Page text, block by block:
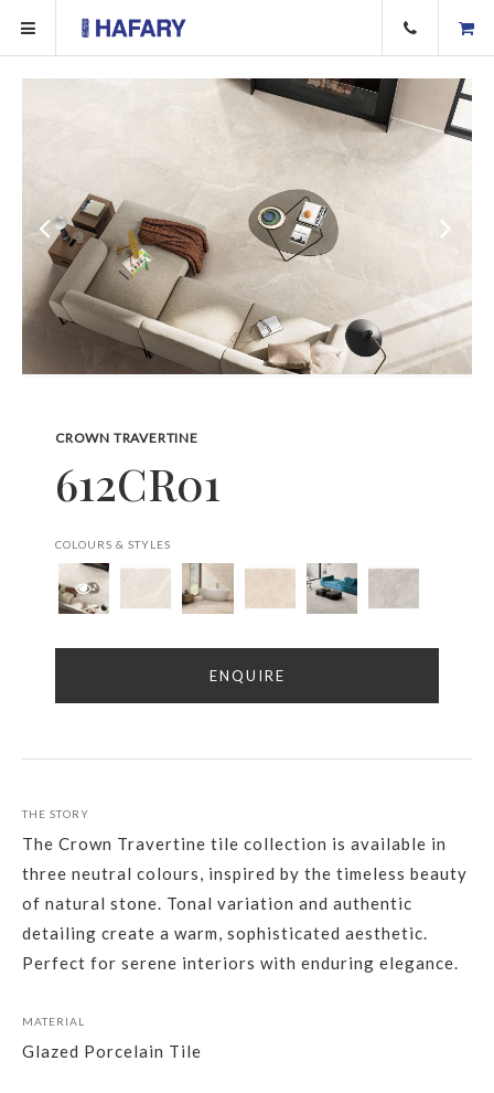
CROWN TRAVERTINE
612CR01
COLOURS & STYLES
ENQUIRE
THE STORY
The Crown Travertine tile collection is available in
three neutral colours, inspired by the timeless beauty
of natural stone. Tonal variation and authentic
detailing create a warm, sophisticated aesthetic.
Perfect for serene interiors with enduring elegance.
MATERIAL
Glazed Porcelain Tile